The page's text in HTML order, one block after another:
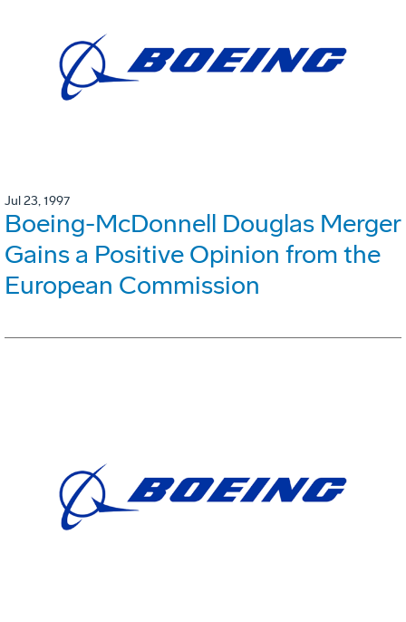
Jul 23, 1997
Boeing-McDonnell Douglas Merger
Gains a Positive Opinion from the
European Commission